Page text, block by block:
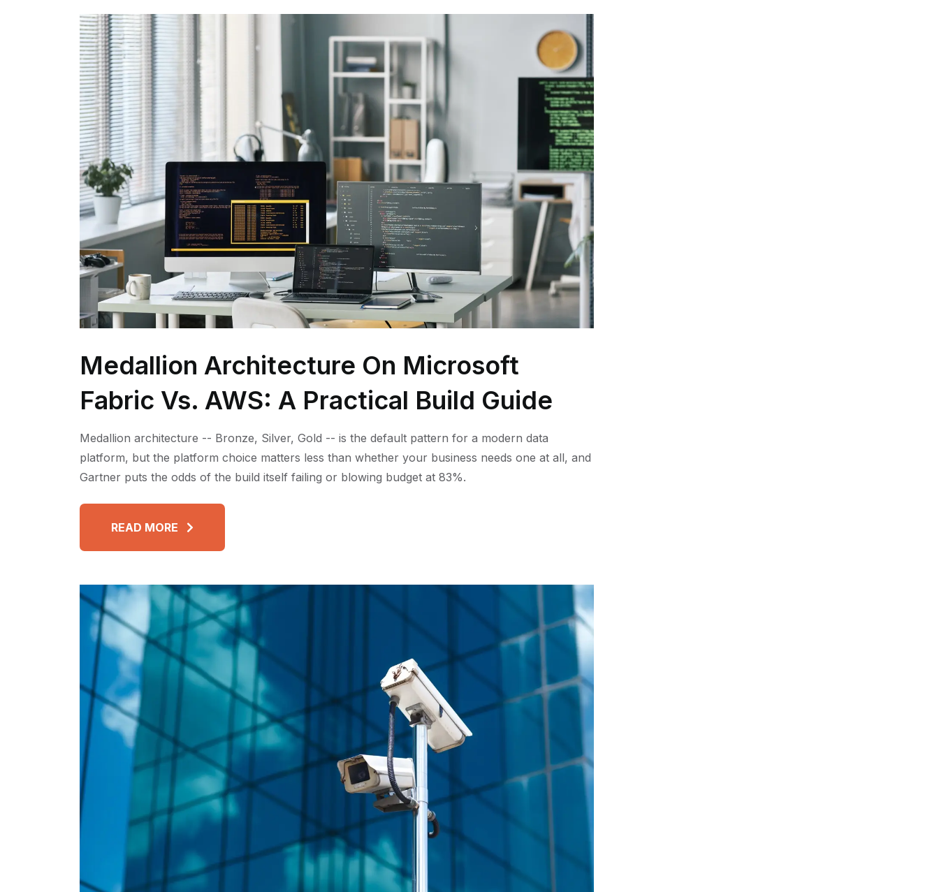
Medallion Architecture On Microsoft
Fabric Vs. AWS: A Practical Build Guide
Medallion architecture -- Bronze, Silver, Gold -- is the default pattern for a modern data
platform, but the platform choice matters less than whether your business needs one at all, and
Gartner puts the odds of the build itself failing or blowing budget at 83%.
READ MORE